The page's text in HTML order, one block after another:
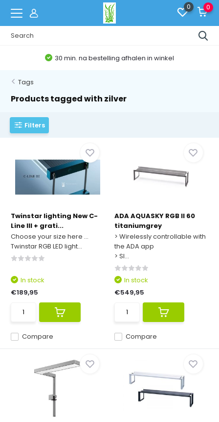
0 0
30 min. na bestelling afhalen in winkel
Tags
Products tagged with zilver
Filters
Twinstar lighting New C-
Line III + grati...
Choose your size here ...
Twinstar RGB LED light...
Compare
In stock
€189,95
ADA AQUASKY RGB II 60
titaniumgrey
> Wirelessly controllable with
the ADA app
> Sl...
Compare
In stock
€549,95